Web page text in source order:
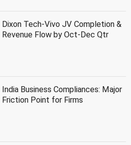
Dixon Tech-Vivo JV Completion &
Revenue Flow by Oct-Dec Qtr
India Business Compliances: Major
Friction Point for Firms